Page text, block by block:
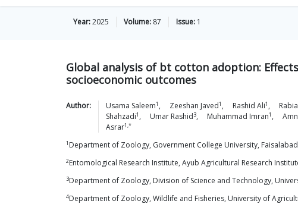
Year:2025 Volume: 87 Issue: 1
Global analysis of bt cotton adoption:
socioeconomic outcomes
Author: Usama Saleem1 , Zeeshan Javed1 , Rashid Ali1 , Rabia
Shahzadi1 , Umar Rashid3, Muhammad Imran1 ,
Asrar1,*
1 Department of Zoology, Government College University,
2Entomological Research Institute, Ayub Agricultural Research
3Department of Zoology, Division of Science and Technology,
4Department of Zoology, Wildlife and Fisheries, University of